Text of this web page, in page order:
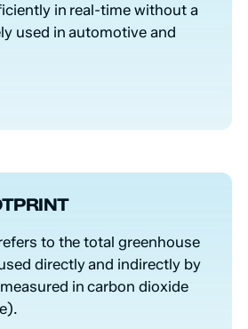
in real-time without a
used in automotive and
to the total greenhouse
directly and indirectly by
in carbon dioxide